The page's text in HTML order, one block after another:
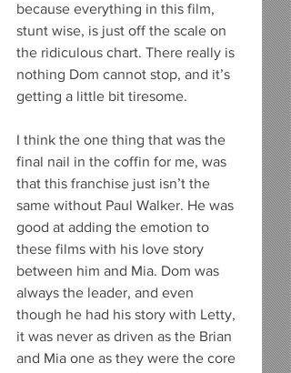
because everything in this film,
stunt wise, is just off the scale on
the ridiculous chart. There really is
nothing Dom cannot stop, and it’s
getting a little bit tiresome.
I think the one thing that was the
final nail in the coffin for me, was
that this franchise just isn’t the
same without Paul Walker. He was
good at adding the emotion to
these films with his love story
between him and Mia. Dom was
always the leader, and even
though he had his story with Letty,
it was never as driven as the Brian
and Mia one as they were the core